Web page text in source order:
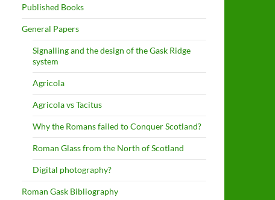
Published Books
General Papers
Signalling and the design of the Gask Ridge
system
Agricola
Agricola vs Tacitus
Why the Romans failed to Conquer Scotland?
Roman Glass from the North of Scotland
Digital photography?
Roman Gask Bibliography